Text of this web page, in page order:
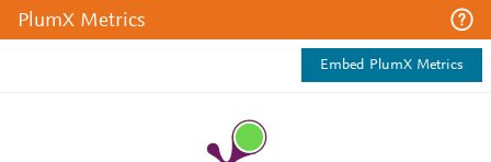
PlumX Metrics
Embed PlumX Metrics